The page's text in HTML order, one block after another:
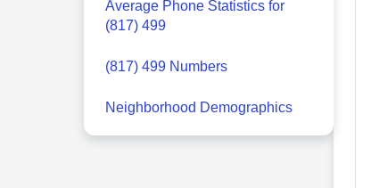
Average Phone Statistics for
(817) 499
(817) 499 Numbers
Neighborhood Demographics